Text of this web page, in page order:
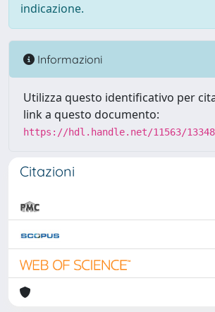
indicazione.
Informazioni
Utilizza questo identificativo per
link a questo documento:
https://hdl.handle.net/11563/
Citazioni